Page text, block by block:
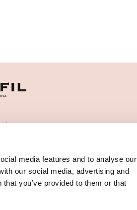
media features and to analyse our
our social media, advertising and
you’ve provided to them or that
VENTA